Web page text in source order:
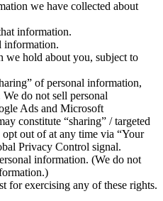
we have collected about
information.
information.
we hold about you, subject to
of personal information,
do not sell personal
Ads and Microsoft
constitute “sharing” / targeted
out of at any time via “Your
Privacy Control signal.
information. (We do not
for exercising any of these rights.